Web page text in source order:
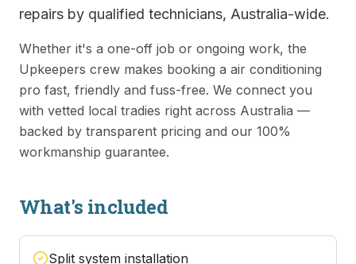
repairs by qualified technicians, Australia-wide.
Whether it's a one-off job or ongoing work, the
Upkeepers crew makes booking a air conditioning
pro fast, friendly and fuss-free. We connect you
with vetted local tradies right across Australia —
backed by transparent pricing and our 100%
workmanship guarantee.
What's included
Split system installation